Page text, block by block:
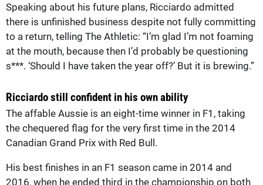
Speaking about his future plans, Ricciardo admitted
there is unfinished business despite not fully committing
to a return, telling The Athletic: “I’m glad I’m not foaming
at the mouth, because then I’d probably be questioning
s***. ‘Should I have taken the year off?’ But it is brewing.”
Ricciardo still confident in his own ability
The affable Aussie is an eight-time winner in F1, taking
the chequered flag for the very first time in the 2014
Canadian Grand Prix with Red Bull.
His best finishes in an F1 season came in 2014 and
2016, when he ended third in the championship on both